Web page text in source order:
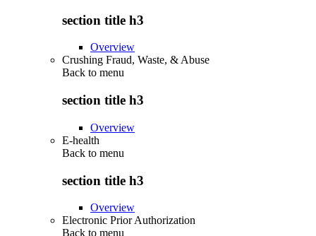
section title h3
Overview
Crushing Fraud, Waste, & Abuse
Back to menu
section title h3
Overview
E-health
Back to menu
section title h3
Overview
Electronic Prior Authorization
Back to menu